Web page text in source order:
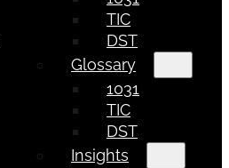
TIC
DST
Glossary
1031
TIC
DST
Insights